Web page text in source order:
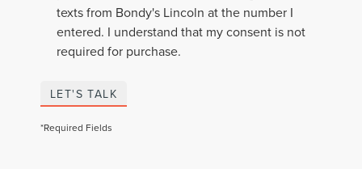
texts from Bondy's Lincoln at the number I
entered. I understand that my consent is not
required for purchase.
LET'S TALK
*Required Fields